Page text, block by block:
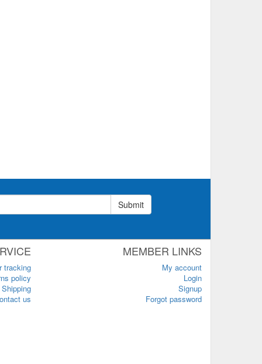
Submit
tracking
policy
Shipping
us
MEMBER LINKS
My account
Login
Signup
Forgot password